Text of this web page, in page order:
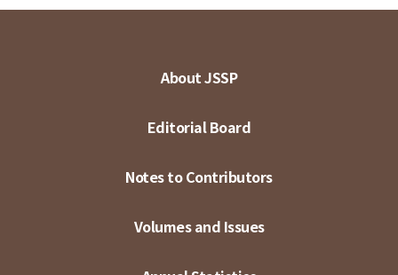
About JSSP
Editorial Board
Notes to Contributors
Volumes and Issues